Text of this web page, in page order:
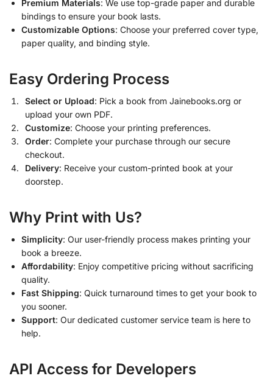
Premium Materials: We use top-grade paper and durable
bindings to ensure your book lasts.
Customizable Options: Choose your preferred cover type,
paper quality, and binding style.
Easy Ordering Process
Select or Upload: Pick a book from Jainebooks.org or
upload your own PDF.
Customize: Choose your printing preferences.
Order: Complete your purchase through our secure
checkout.
Delivery: Receive your custom-printed book at your
doorstep.
Why Print with Us?
Simplicity: Our user-friendly process makes printing your
book a breeze.
Affordability: Enjoy competitive pricing without sacrificing
quality.
Fast Shipping: Quick turnaround times to get your book to
you sooner.
Support: Our dedicated customer service team is here to
help.
API Access for Developers